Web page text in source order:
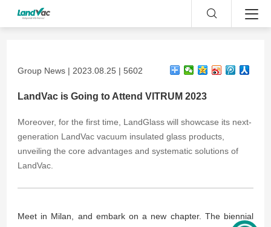
Group News | 2023.08.25 | 5602
LandVac is Going to Attend VITRUM 2023
Moreover, for the first time, LandGlass will showcase its next-
generation LandVac vacuum insulated glass products,
unveiling the core advantages and systematic solutions of
LandVac.
Meet in Milan, and embark on a new chapter. The biennial